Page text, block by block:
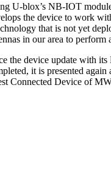
U-blox’s NB-IOT
the device to work
that is not yet
in our area to perform
the device update with
it is presented
Connected Device of